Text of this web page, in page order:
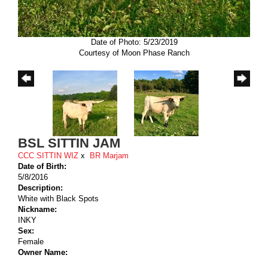
Date of Photo: 5/23/2019
Courtesy of Moon Phase Ranch
BSL SITTIN JAM
CCC SITTIN WIZ x
BR Marjam
Date of Birth:
5/8/2016
Description:
White with Black Spots
Nickname:
INKY
Sex:
Female
Owner Name: